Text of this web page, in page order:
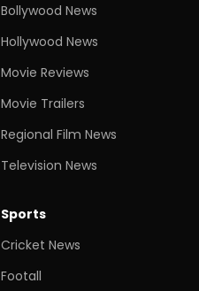
Bollywood News
Hollywood News
Movie Reviews
Movie Trailers
Regional Film News
Television News
Sports
Cricket News
Footall